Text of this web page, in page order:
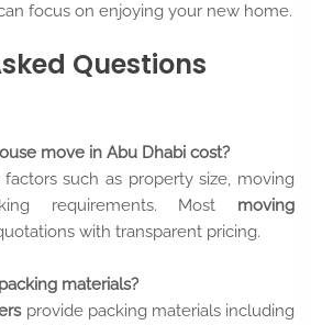
focus on enjoying your new home.
Questions
move in Abu Dhabi cost?
such as property size, moving
requirements. Most moving
with transparent pricing.
materials?
provide packing materials including